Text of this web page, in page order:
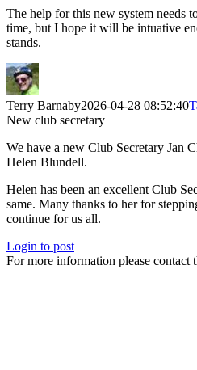
The help for this new system needs
time, but I hope it will be intuative
stands.
Terry Barnaby2026-04-28 08:52:40
New club secretary
We have a new Club Secretary Jan
Helen Blundell.
Helen has been an excellent Club
same. Many thanks to her for
continue for us all.
Login to post
For more information please contact